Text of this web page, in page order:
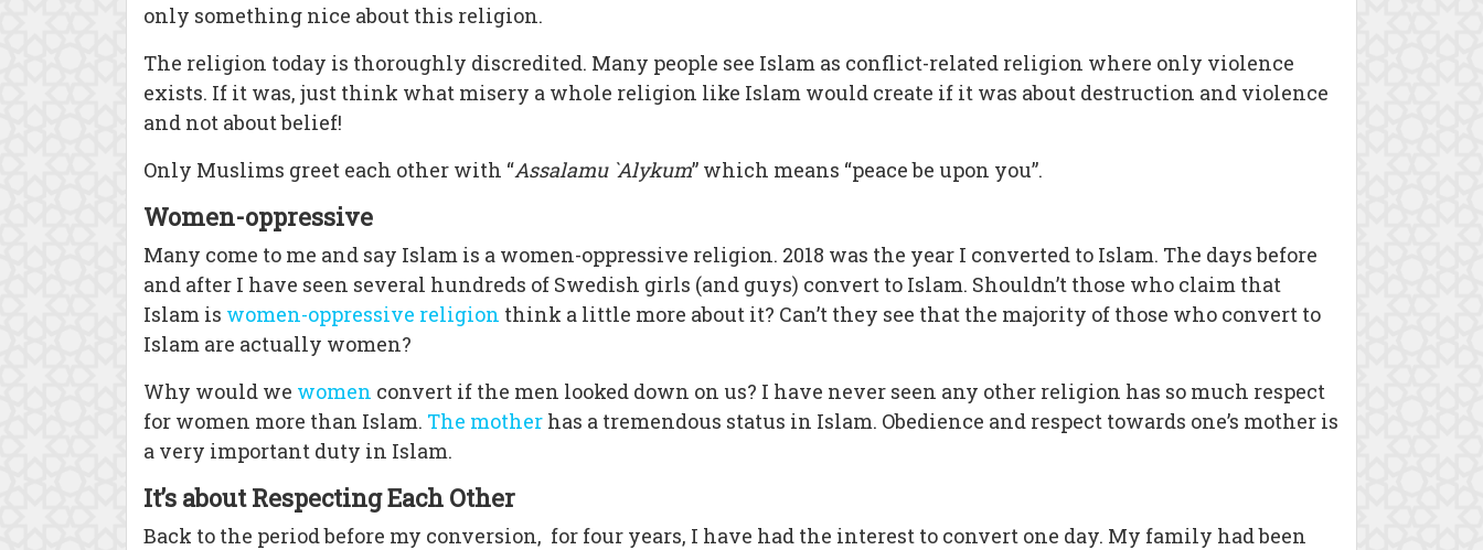
only something nice about this religion.
The religion today is thoroughly discredited. Many people see Islam as conflict-related religion where only violence
exists. If it was, just think what misery a whole religion like Islam would create if it was about destruction and violence
and not about belief!
Only Muslims greet each other with “Assalamu `Alykum” which means “peace be upon you”.
Women-oppressive
Many come to me and say Islam is a women-oppressive religion. 2018 was the year I converted to Islam. The days before
and after I have seen several hundreds of Swedish girls (and guys) convert to Islam. Shouldn’t those who claim that
Islam is women-oppressive religion think a little more about it? Can’t they see that the majority of those who convert to
Islam are actually women?
Why would we women convert if the men looked down on us? I have never seen any other religion has so much respect
for women more than Islam. The mother has a tremendous status in Islam. Obedience and respect towards one’s mother is
a very important duty in Islam.
It’s about Respecting Each Other
Back to the period before my conversion, for four years, I have had the interest to convert one day. My family had been